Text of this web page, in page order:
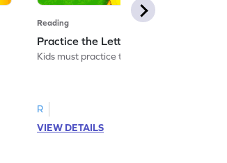
Reading
Practice the Letters: Big A Game
Kids must practice the letter: Big A.
R
VIEW DETAILS